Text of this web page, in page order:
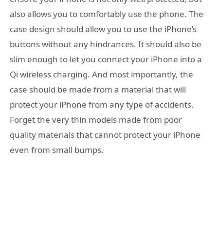
also allows you to comfortably use the phone. The
case design should allow you to use the iPhone’s
buttons without any hindrances. It should also be
slim enough to let you connect your iPhone into a
Qi wireless charging. And most importantly, the
case should be made from a material that will
protect your iPhone from any type of accidents.
Forget the very thin models made from poor
quality materials that cannot protect your iPhone
even from small bumps.